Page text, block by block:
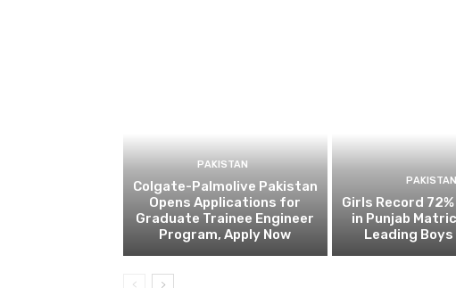
PAKISTAN
Colgate-Palmolive Pakistan
Opens Applications for
Graduate Trainee Engineer
Program, Apply Now
PAKISTAN
Girls Record
in Punjab
Leading